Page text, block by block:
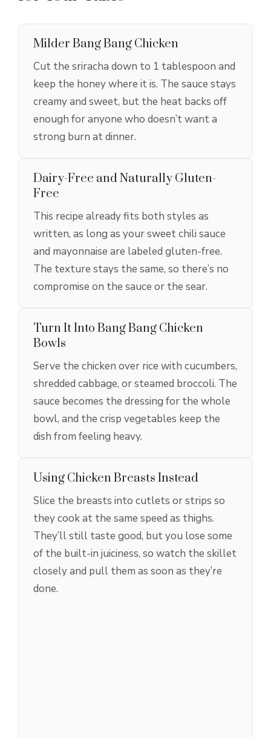
Milder Bang Bang Chicken
Cut the sriracha down to 1 tablespoon and
keep the honey where it is. The sauce stays
creamy and sweet, but the heat backs off
enough for anyone who doesn’t want a
strong burn at dinner.
Dairy-Free and Naturally Gluten-
Free
This recipe already fits both styles as
written, as long as your sweet chili sauce
and mayonnaise are labeled gluten-free.
The texture stays the same, so there’s no
compromise on the sauce or the sear.
Turn It Into Bang Bang Chicken
Bowls
Serve the chicken over rice with cucumbers,
shredded cabbage, or steamed broccoli. The
sauce becomes the dressing for the whole
bowl, and the crisp vegetables keep the
dish from feeling heavy.
Using Chicken Breasts Instead
Slice the breasts into cutlets or strips so
they cook at the same speed as thighs.
They’ll still taste good, but you lose some
of the built-in juiciness, so watch the skillet
closely and pull them as soon as they’re
done.